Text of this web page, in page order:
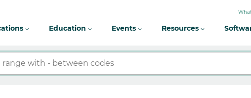
Education Events Resources